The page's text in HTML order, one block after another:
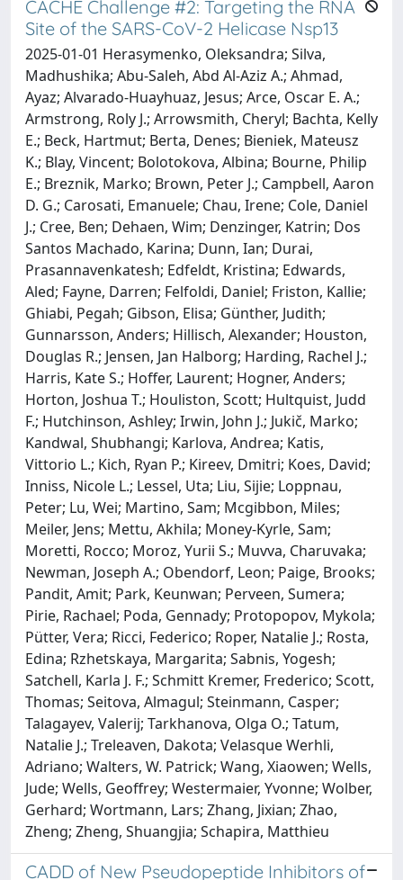
CACHE Challenge #2: Targeting the RNA
Site of the SARS-CoV-2 Helicase Nsp13
2025-01-01 Herasymenko, Oleksandra; Silva,
Madhushika; Abu-Saleh, Abd Al-Aziz A.; Ahmad,
Ayaz; Alvarado-Huayhuaz, Jesus; Arce, Oscar E. A.;
Armstrong, Roly J.; Arrowsmith, Cheryl; Bachta, Kelly
E.; Beck, Hartmut; Berta, Denes; Bieniek, Mateusz
K.; Blay, Vincent; Bolotokova, Albina; Bourne, Philip
E.; Breznik, Marko; Brown, Peter J.; Campbell, Aaron
D. G.; Carosati, Emanuele; Chau, Irene; Cole, Daniel
J.; Cree, Ben; Dehaen, Wim; Denzinger, Katrin; Dos
Santos Machado, Karina; Dunn, Ian; Durai,
Prasannavenkatesh; Edfeldt, Kristina; Edwards,
Aled; Fayne, Darren; Felfoldi, Daniel; Friston, Kallie;
Ghiabi, Pegah; Gibson, Elisa; Günther, Judith;
Gunnarsson, Anders; Hillisch, Alexander; Houston,
Douglas R.; Jensen, Jan Halborg; Harding, Rachel J.;
Harris, Kate S.; Hoffer, Laurent; Hogner, Anders;
Horton, Joshua T.; Houliston, Scott; Hultquist, Judd
F.; Hutchinson, Ashley; Irwin, John J.; Jukič, Marko;
Kandwal, Shubhangi; Karlova, Andrea; Katis,
Vittorio L.; Kich, Ryan P.; Kireev, Dmitri; Koes, David;
Inniss, Nicole L.; Lessel, Uta; Liu, Sijie; Loppnau,
Peter; Lu, Wei; Martino, Sam; Mcgibbon, Miles;
Meiler, Jens; Mettu, Akhila; Money-Kyrle, Sam;
Moretti, Rocco; Moroz, Yurii S.; Muvva, Charuvaka;
Newman, Joseph A.; Obendorf, Leon; Paige, Brooks;
Pandit, Amit; Park, Keunwan; Perveen, Sumera;
Pirie, Rachael; Poda, Gennady; Protopopov, Mykola;
Pütter, Vera; Ricci, Federico; Roper, Natalie J.; Rosta,
Edina; Rzhetskaya, Margarita; Sabnis, Yogesh;
Satchell, Karla J. F.; Schmitt Kremer, Frederico; Scott,
Thomas; Seitova, Almagul; Steinmann, Casper;
Talagayev, Valerij; Tarkhanova, Olga O.; Tatum,
Natalie J.; Treleaven, Dakota; Velasque Werhli,
Adriano; Walters, W. Patrick; Wang, Xiaowen; Wells,
Jude; Wells, Geoffrey; Westermaier, Yvonne; Wolber,
Gerhard; Wortmann, Lars; Zhang, Jixian; Zhao,
Zheng; Zheng, Shuangjia; Schapira, Matthieu
CADD of New Pseudopeptide Inhibitors of